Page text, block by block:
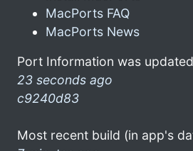
MacPorts FAQ
MacPorts News
Port Information was
23 seconds ago
c9240d83
Most recent build (in app's